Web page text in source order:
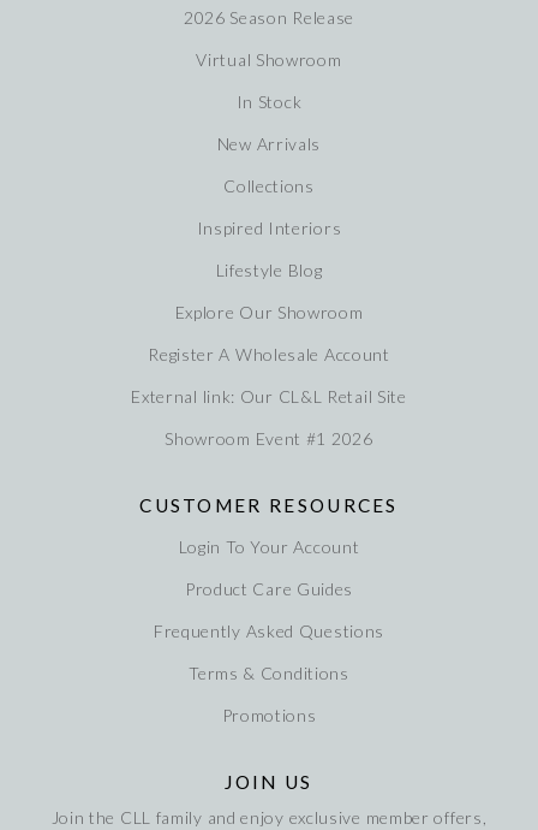
2026 Season Release
Virtual Showroom
In Stock
New Arrivals
Collections
Inspired Interiors
Lifestyle Blog
Explore Our Showroom
Register A Wholesale Account
External link: Our CL&L Retail Site
Showroom Event #1 2026
CUSTOMER RESOURCES
Login To Your Account
Product Care Guides
Frequently Asked Questions
Terms & Conditions
Promotions
JOIN US
Join the CLL family and enjoy exclusive member offers,